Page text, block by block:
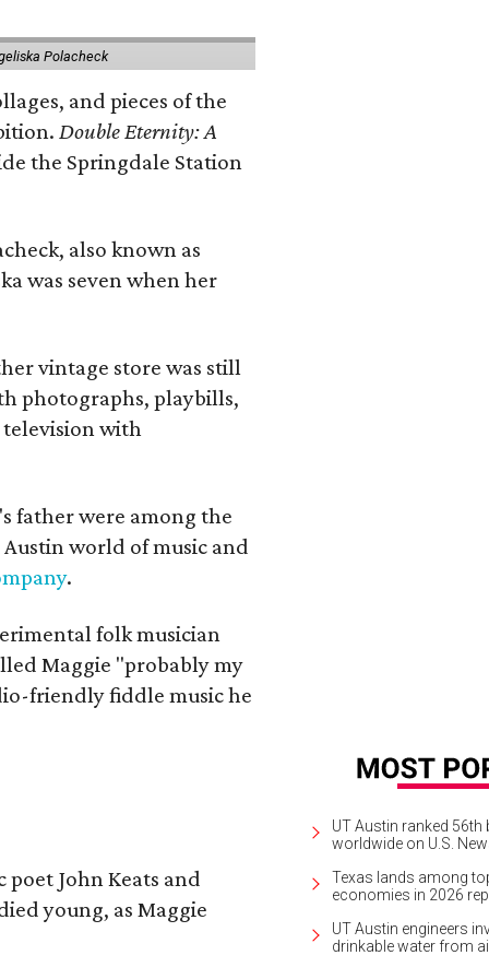
Polacheck
and pieces of the
Double Eternity: A
the Springdale Station
also known as
was seven when her
vintage store was still
photographs, playbills,
with
father were among the
world of music and
.
folk musician
Maggie "probably my
friendly fiddle music he
John Keats and
young, as Maggie
UT Austin ranked 56th
worldwide on U.S.
Texas lands among
economies in 2026
UT Austin engineers
drinkable water from